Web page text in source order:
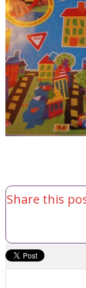
Share this